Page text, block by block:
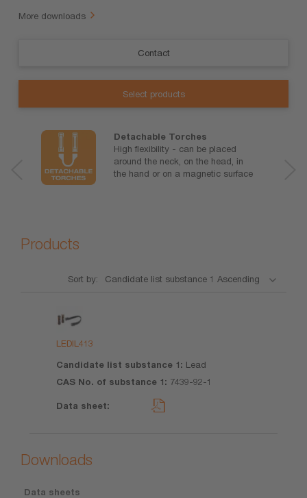
More downloads
Contact
Select products
Detachable Torches
High flexibility - can be placed
around the neck, on the head, in
the hand or on a magnetic surface
Products
Sort by:
list
1
LEDIL413
Lead
7439-92-1
Downloads
Data sheets